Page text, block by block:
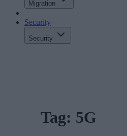
Migration
Security
Security
Tag: 5G